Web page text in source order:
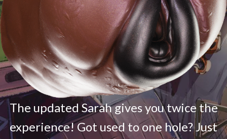
The updated Sarah gives you twice the
experience! Got used to one hole? Just